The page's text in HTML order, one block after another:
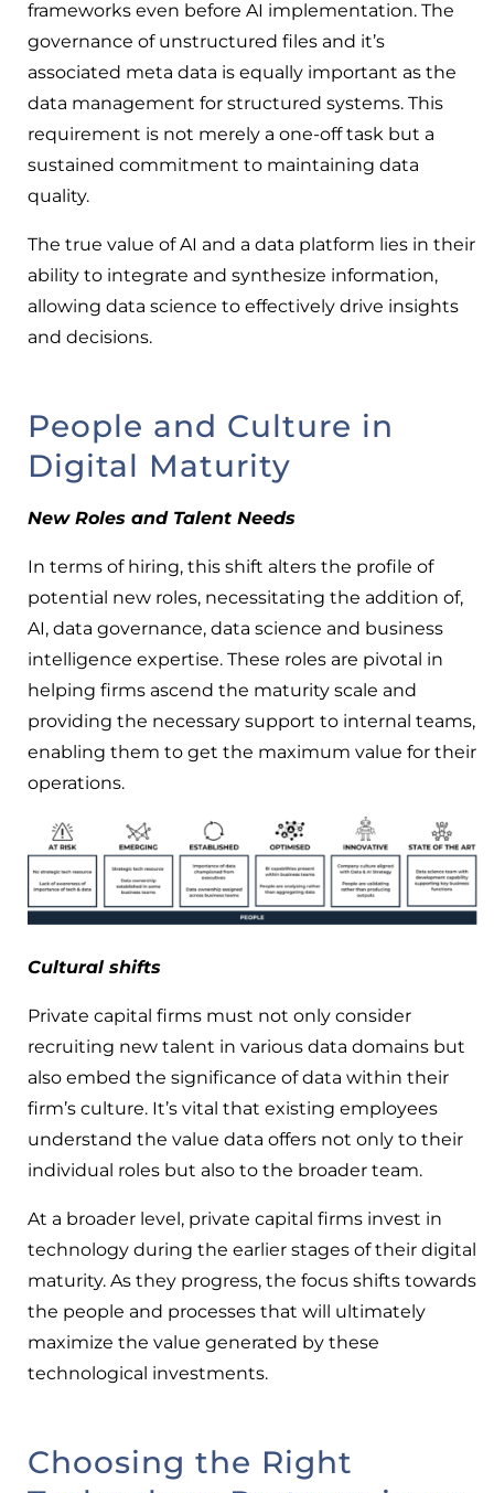
frameworks even before AI implementation. The
governance of unstructured files and it’s
associated meta data is equally important as the
data management for structured systems. This
requirement is not merely a one-off task but a
sustained commitment to maintaining data
quality.
The true value of AI and a data platform lies in their
ability to integrate and synthesize information,
allowing data science to effectively drive insights
and decisions.
People and Culture in
Digital Maturity
New Roles and Talent Needs
In terms of hiring, this shift alters the profile of
potential new roles, necessitating the addition of,
AI, data governance, data science and business
intelligence expertise. These roles are pivotal in
helping firms ascend the maturity scale and
providing the necessary support to internal teams,
enabling them to get the maximum value for their
operations.
Cultural shifts
Private capital firms must not only consider
recruiting new talent in various data domains but
also embed the significance of data within their
firm’s culture. It’s vital that existing employees
understand the value data offers not only to their
individual roles but also to the broader team.
At a broader level, private capital firms invest in
technology during the earlier stages of their digital
maturity. As they progress, the focus shifts towards
the people and processes that will ultimately
maximize the value generated by these
technological investments.
Choosing the Right